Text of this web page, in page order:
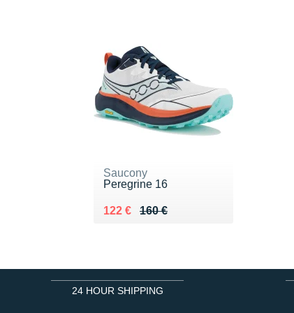
Saucony
Peregrine 16
160 €
Au lieu de 160 €
122 €
Vendu 122 €
24 HOUR SHIPPING